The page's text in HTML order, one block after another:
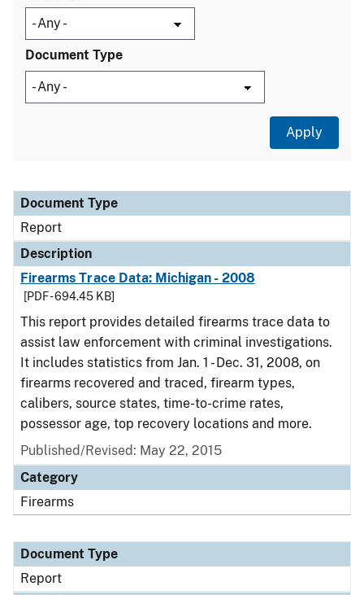
Document Type
Document Type
Description
Category
Document Type
Report
Description
Firearms Trace Data: Michigan - 2008
[PDF - 694.45 KB]
This report provides detailed firearms trace data to
assist law enforcement with criminal investigations.
It includes statistics from Jan. 1 - Dec. 31, 2008, on
firearms recovered and traced, firearm types,
calibers, source states, time-to-crime rates,
possessor age, top recovery locations and more.
Published/Revised: May 22, 2015
Category
Firearms
Document Type
Report